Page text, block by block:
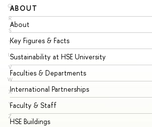
Q
R
S
T
U
V
W
X
Y
Z
ABOUT
About
Key Figures & Facts
Sustainability at HSE University
Faculties & Departments
International Partnerships
Faculty & Staff
HSE Buildings